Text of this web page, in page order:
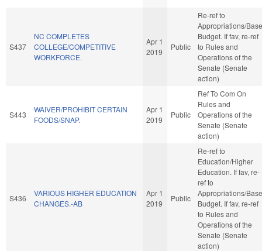
S437
NC COMPLETES
COLLEGE/COMPETITIVE
WORKFORCE.
Apr 1
2019
Public
Re-ref to
Appropriations/Base
Budget. If fav, re-ref
to Rules and
Operations of the
Senate (Senate
action)
S443
WAIVER/PROHIBIT CERTAIN
FOODS/SNAP.
Apr 1
2019
Public
Ref To Com On
Rules and
Operations of the
Senate (Senate
action)
S436
VARIOUS HIGHER EDUCATION
CHANGES.-AB
Apr 1
2019
Public
Re-ref to
Education/Higher
Education. If fav, re-
ref to
Appropriations/Base
Budget. If fav, re-ref
to Rules and
Operations of the
Senate (Senate
action)